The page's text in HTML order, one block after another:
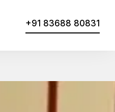
+91 83688 80831